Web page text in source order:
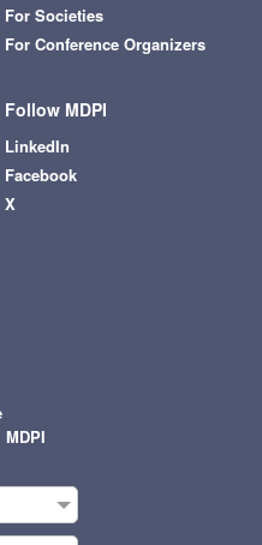
For Societies
For Conference Organizers
Follow MDPI
LinkedIn
Facebook
X